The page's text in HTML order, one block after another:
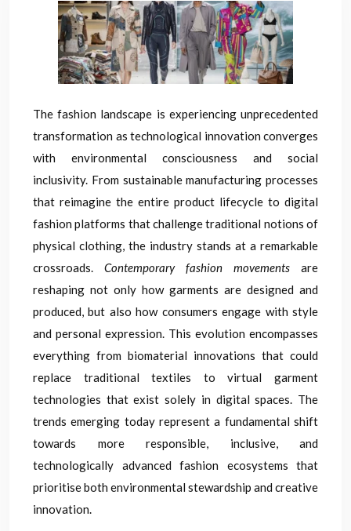
The fashion landscape is experiencing unprecedented
transformation as technological innovation converges
with environmental consciousness and social
inclusivity. From sustainable manufacturing processes
that reimagine the entire product lifecycle to digital
fashion platforms that challenge traditional notions of
physical clothing, the industry stands at a remarkable
crossroads. Contemporary fashion movements are
reshaping not only how garments are designed and
produced, but also how consumers engage with style
and personal expression. This evolution encompasses
everything from biomaterial innovations that could
replace traditional textiles to virtual garment
technologies that exist solely in digital spaces. The
trends emerging today represent a fundamental shift
towards more responsible, inclusive, and
technologically advanced fashion ecosystems that
prioritise both environmental stewardship and creative
innovation.